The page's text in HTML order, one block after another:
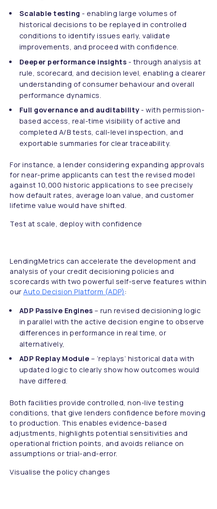
Scalable testing - enabling large volumes of
historical decisions to be replayed in controlled
conditions to identify issues early, validate
improvements, and proceed with confidence.
Deeper performance insights - through analysis at
rule, scorecard, and decision level, enabling a clearer
understanding of consumer behaviour and overall
performance dynamics.
Full governance and auditability- with permission-
based access, real-time visibility of active and
completed A/B tests, call-level inspection, and
exportable summaries for clear traceability.
For instance, a lender considering expanding approvals
for near-prime applicants can test the revised model
against 10,000 historic applications to see precisely
how default rates, average loan value, and customer
lifetime value would have shifted.
Test at scale, deploy with confidence
LendingMetrics can accelerate the development and
analysis of your credit decisioning policies and
scorecards with two powerful self-serve features within
our Auto Decision Platform (ADP):
ADP Passive Engines – run revised decisioning logic
in parallel with the active decision engine to observe
differences in performance in real time, or
alternatively,
ADP Replay Module – ‘replays’ historical data with
updated logic to clearly show how outcomes would
have differed.
Both facilities provide controlled, non-live testing
conditions, that give lenders confidence before moving
to production. This enables evidence-based
adjustments, highlights potential sensitivities and
operational friction points, and avoids reliance on
assumptions or trial-and-error.
Visualise the policy changes